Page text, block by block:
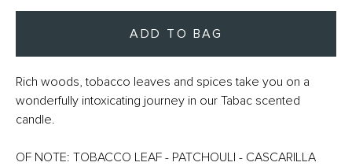
ADD TO BAG
Rich woods, tobacco leaves and spices take you on a
wonderfully intoxicating journey in our Tabac scented
candle.
OF NOTE: TOBACCO LEAF - PATCHOULI - CASCARILLA